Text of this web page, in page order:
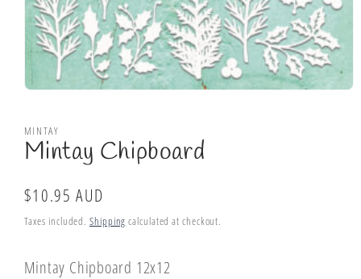
in
modal
MINTAY
Mintay Chipboard
Regular
price
$10.95 AUD
Taxes included.Shipping calculated at checkout.
Mintay Chipboard 12x12